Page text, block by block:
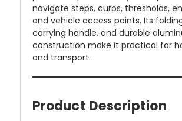
navigate steps, curbs, thresholds,
and vehicle access points. Its
carrying handle, and durable
construction make it practical for
and transport.
Product Description